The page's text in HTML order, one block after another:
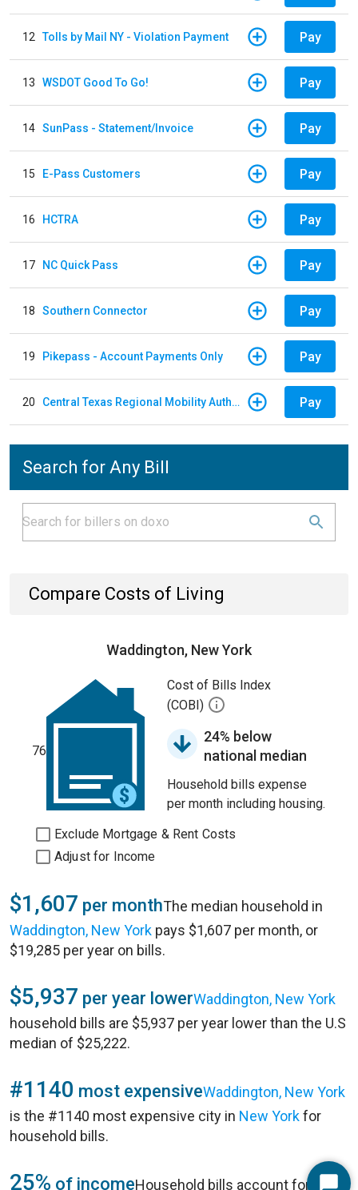
12 Tolls by Mail NY - Violation Payment Pay
13 WSDOT Good To Go! Pay
14 SunPass - Statement/Invoice Pay
15 E-Pass Customers Pay
16 HCTRA Pay
17 NC Quick Pass Pay
18 Southern Connector Pay
19 Pikepass - Account Payments Only Pay
20 Central Texas Regional Mobility Authority Pay
Search for Any Bill
Compare Costs of Living
Waddington, New York
76
Cost of Bills Index
(COBI)
24% below
national median
Household bills expense
per month including housing.
Exclude Mortgage & Rent Costs
Adjust for Income
$1,607 per monthThe median household in
Waddington, New York pays $1,607 per month, or
$19,285 per year on bills.
$5,937 per year lowerWaddington, New York
household bills are $5,937 per year lower than the U.S
median of $25,222.
#1140 most expensiveWaddington, New York
is the #1140 most expensive city in New Yorkfor
household bills.
25% of incomeHousehold bills account for 25%